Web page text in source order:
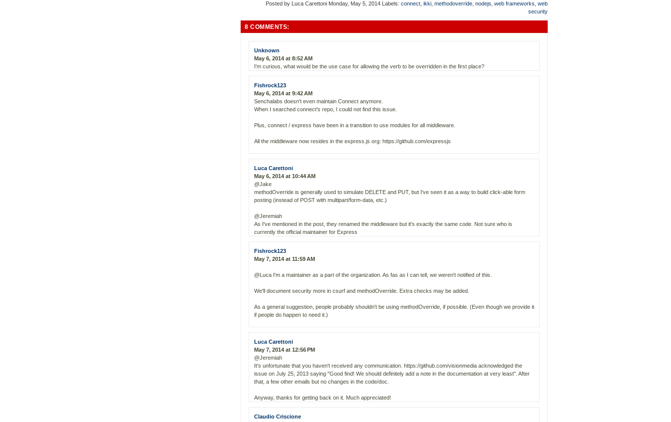
Posted by Luca Carettoni Monday, May 5, 2014 Labels: connect ikki methodoverride nodejs web frameworks web
security
8 COMMENTS:
Unknown
May 6, 2014 at 8:52 AM
I'm curious, what would be the use case for allowing the verb to be overridden in the first place?
Fishrock123
May 6, 2014 at 9:42 AM
Senchalabs doesn't even maintain Connect anymore.
When I searched connect's repo, I could not find this issue.
Plus, connect / express have been in a transition to use modules for all middleware.
All the middleware now resides in the express.js org: https://github.com/expressjs
Luca Carettoni
May 6, 2014 at 10:44 AM
@Jake
methodOverride is generally used to simulate DELETE and PUT, but I've seen it as a way to build click-able form
posting (instead of POST with multipart/form-data, etc.)
@Jeremiah
As I've mentioned in the post, they renamed the middleware but it's exactly the same code. Not sure who is
currently the official maintainer for Express
Fishrock123
May 7, 2014 at 11:59 AM
@Luca I'm a maintainer as a part of the organization. As fas as I can tell, we weren't notified of this.
We'll document security more in csurf and methodOverride. Extra checks may be added.
As a general suggestion, people probably shouldn't be using methodOverride, if possible. (Even though we provide it
if people do happen to need it.)
Luca Carettoni
May 7, 2014 at 12:56 PM
@Jeremiah
It's unfortunate that you haven't received any communication. https://github.com/visionmedia acknowledged the
issue on July 25, 2013 saying "Good find! We should definitely add a note in the documentation at very least". After
that, a few other emails but no changes in the code/doc.
Anyway, thanks for getting back on it. Much appreciated!
Claudio Criscione